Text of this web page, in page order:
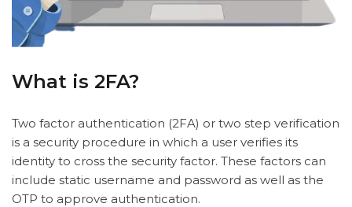
What is 2FA?
Two factor authentication (2FA) or two step verification
is a security procedure in which a user verifies its
identity to cross the security factor. These factors can
include static username and password as well as the
OTP to approve authentication.